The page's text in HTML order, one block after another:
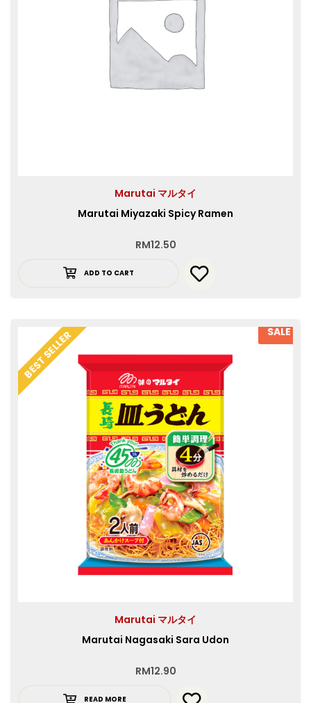
Marutai マルタイ
Marutai Miyazaki Spicy Ramen
RM12.50
ADD TO CART
BEST SELLER SALE
Marutai マルタイ
Marutai Nagasaki Sara Udon
RM12.90
READ MORE